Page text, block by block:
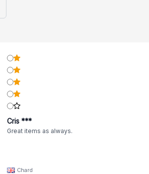
Cris ***
Great items as always.
Chard